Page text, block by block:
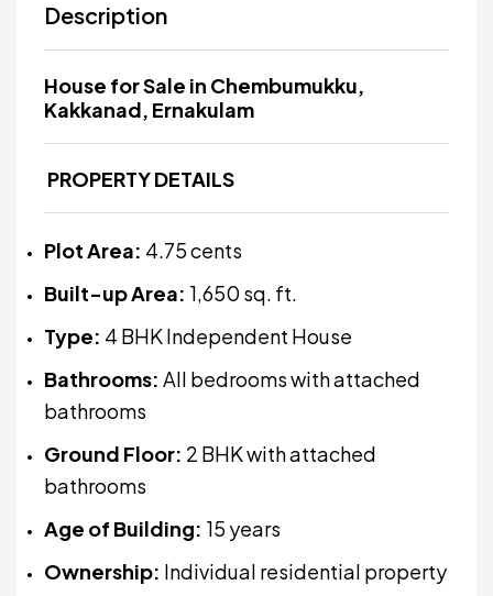
Description
House for Sale in Chembumukku,
Kakkanad, Ernakulam
PROPERTY DETAILS
Plot Area: 4.75 cents
Built-up Area: 1,650 sq. ft.
Type: 4 BHK Independent House
Bathrooms: All bedrooms with attached
bathrooms
Ground Floor: 2 BHK with attached
bathrooms
Age of Building: 15 years
Ownership: Individual residential property